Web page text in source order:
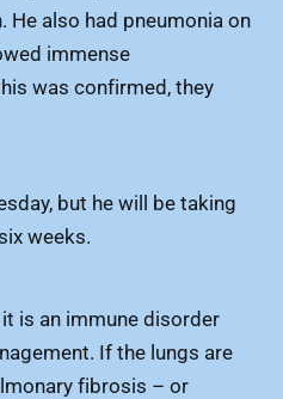
He also had pneumonia on
immense
was confirmed, they
but he will be taking
weeks.
is an immune disorder
If the lungs are
fibrosis – or